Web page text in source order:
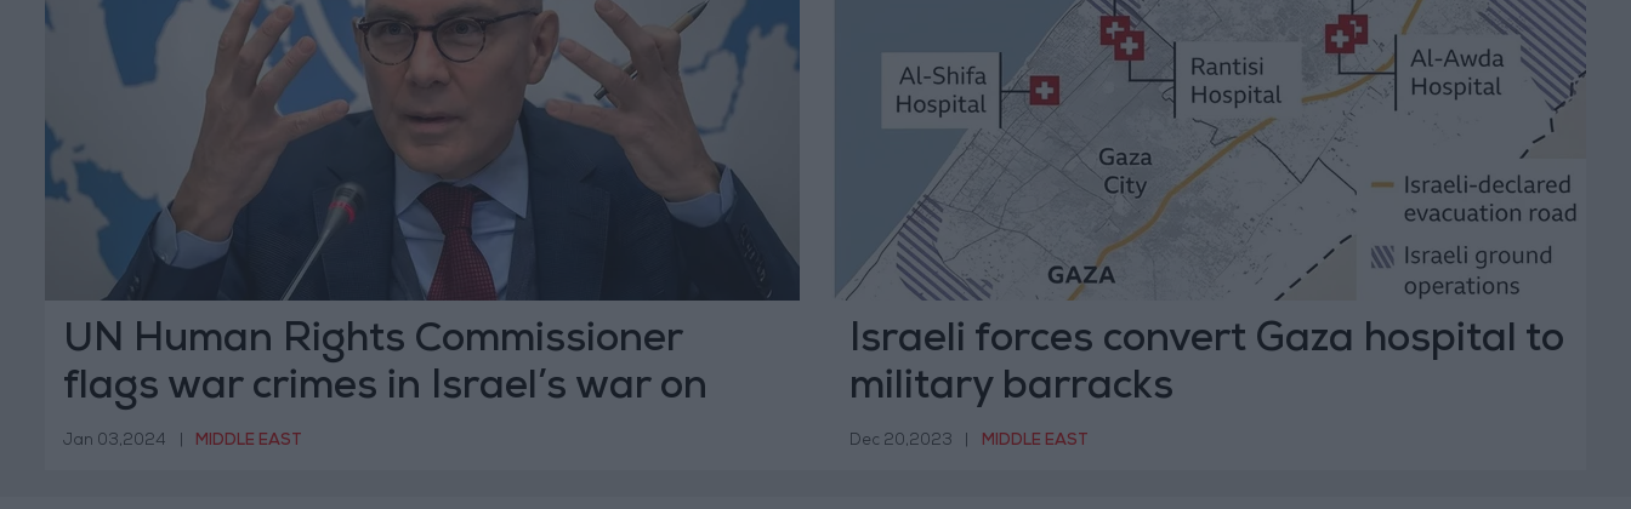
UN Human Rights Commissioner
flags war crimes in Israel’s war on
Gaza
Jan 03,2024 MIDDLE EAST
Israeli forces convert Gaza hospital to
military barracks
Dec 20,2023 MIDDLE EAST